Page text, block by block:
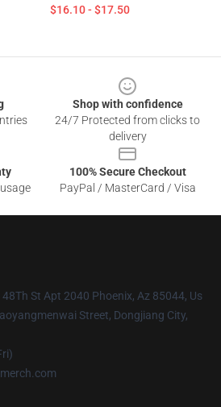
$16.10 - $17.50
Shop with confidence
24/7 Protected from clicks to
delivery
100% Secure Checkout
PayPal / MasterCard / Visa
48Th St Apt 2040 Phoenix, Az 85044, Us
Street, Dongjiang City,